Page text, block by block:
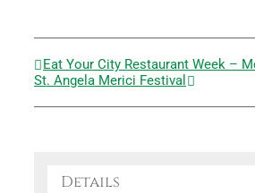
Eat Your City Restaurant Week –
St. Angela Merici Festival
Details